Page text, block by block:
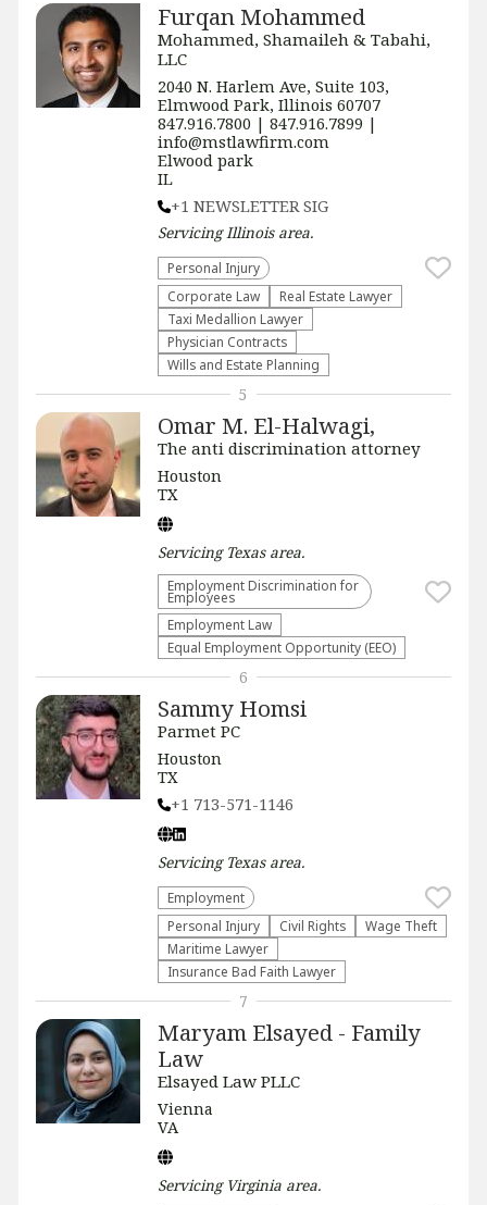
Furqan Mohammed
Mohammed, Shamaileh & Tabahi,
LLC
2040 N. Harlem Ave, Suite 103,
Elmwood Park, Illinois 60707
847.916.7800 | 847.916.7899 |
info@mstlawfirm.com
Elwood park
IL
+1 NEWSLETTER SIG
ServicingIllinoisarea.
Personal Injury
Corporate Law
Real Estate Lawyer
Taxi Medallion Lawyer
Physician Contracts
Wills and Estate Planning
Omar M. El-Halwagi,
The anti discrimination attorney
Houston
TX
Servicing Texasarea.
Employment Discrimination for
Employees
Employment Law
Equal Employment Opportunity (EEO)
5
Sammy Homsi
Parmet PC
Houston
TX
+1 713-571-1146
Servicing Texasarea.
Employment
Personal Injury
Civil Rights
Wage Theft
Maritime Lawyer
Insurance Bad Faith Lawyer
6
Maryam Elsayed - Family
Law
Elsayed Law PLLC
Vienna
VA
Servicing Virginia area.
7